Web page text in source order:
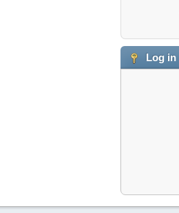
Log in